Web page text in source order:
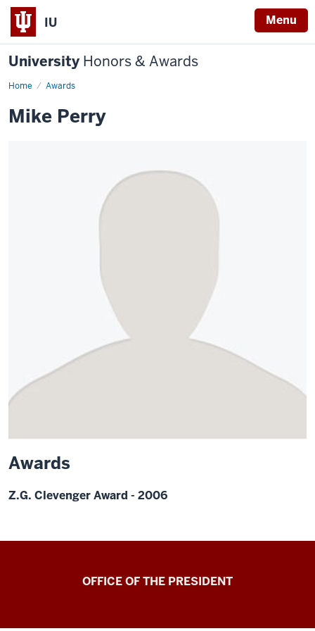
IU Menu
University Honors & Awards
Home Awards
Mike Perry
Awards
Z.G. Clevenger Award - 2006
OFFICE OF THE PRESIDENT